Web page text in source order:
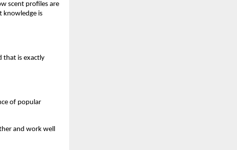
scent profiles are
knowledge is
that is exactly
of popular
and work well